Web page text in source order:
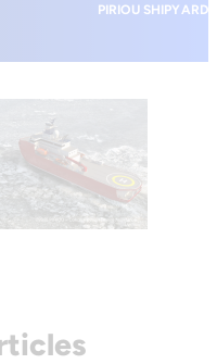
PIRIOU SHIPYARD